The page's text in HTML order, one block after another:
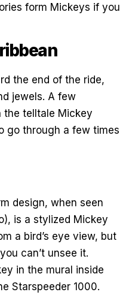
form Mickeys if you
the end of the ride,
jewels. A few
the telltale Mickey
go through a few times
design, when seen
is a stylized Mickey
a bird’s eye view, but
can’t unsee it.
in the mural inside
Starspeeder 1000.